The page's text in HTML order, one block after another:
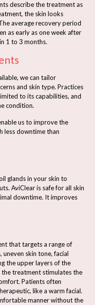
describe the treatment as
the skin looks
average recovery period
as early as one week after
1 to 3 months.
we can tailor
and skin type. Practices
to its capabilities, and
condition.
us to improve the
less downtime than
glands in your skin to
AviClear is safe for all skin
downtime. It improves
that targets a range of
uneven skin tone, facial
the upper layers of the
treatment stimulates the
Patients often
like a warm facial.
manner without the